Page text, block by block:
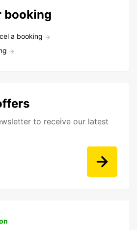
booking
a booking
to receive our latest